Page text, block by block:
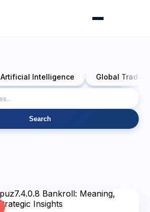
Artificial Intelligence Global Trade
Search